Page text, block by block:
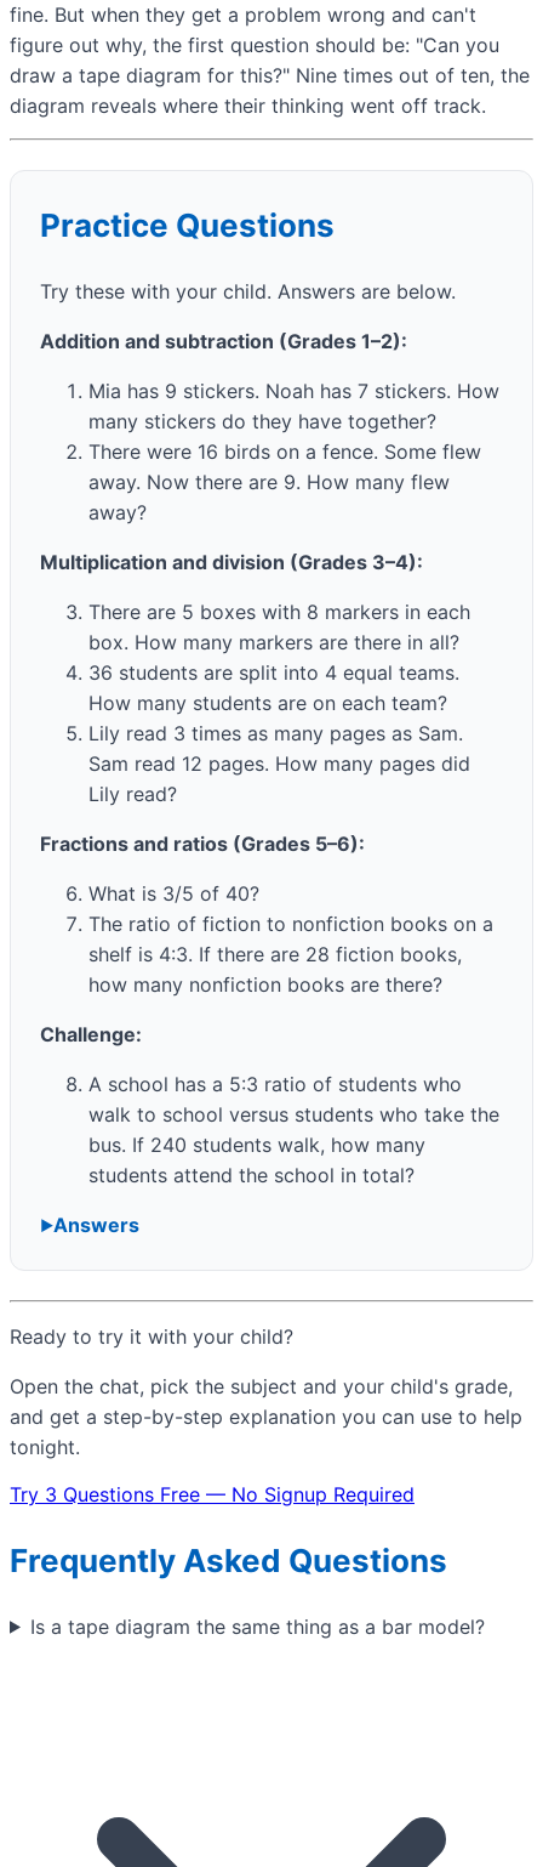
fine. But when they get a problem wrong and can't
figure out why, the first question should be: "Can you
draw a tape diagram for this?" Nine times out of ten, the
diagram reveals where their thinking went off track.
Practice Questions
Try these with your child. Answers are below.
Addition and subtraction (Grades 1–2):
Mia has 9 stickers. Noah has 7 stickers. How
many stickers do they have together?
There were 16 birds on a fence. Some flew
away. Now there are 9. How many flew
away?
Multiplication and division (Grades 3–4):
There are 5 boxes with 8 markers in each
box. How many markers are there in all?
36 students are split into 4 equal teams.
How many students are on each team?
Lily read 3 times as many pages as Sam.
Sam read 12 pages. How many pages did
Lily read?
Fractions and ratios (Grades 5–6):
What is 3/5 of 40?
The ratio of fiction to nonfiction books on a
shelf is 4:3. If there are 28 fiction books,
how many nonfiction books are there?
Challenge:
A school has a 5:3 ratio of students who
walk to school versus students who take the
bus. If 240 students walk, how many
students attend the school in total?
Answers
Ready to try it with your child?
Open the chat, pick the subject and your child's grade,
and get a step-by-step explanation you can use to help
tonight.
Try 3 Questions Free — No Signup Required
Frequently Asked Questions
Is a tape diagram the same thing as a bar model?